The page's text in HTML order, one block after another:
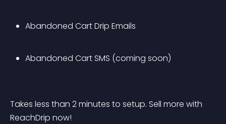
Abandoned Cart Drip Emails
Abandoned Cart SMS (coming soon)
Takes less than 2 minutes to setup. Sell more with
ReachDrip now!